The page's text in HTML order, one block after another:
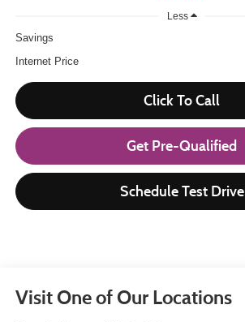
Less
Savings
Internet Price
Click To Call
Get Pre-Qualified
Schedule Test Drive
Visit One of Our Locations